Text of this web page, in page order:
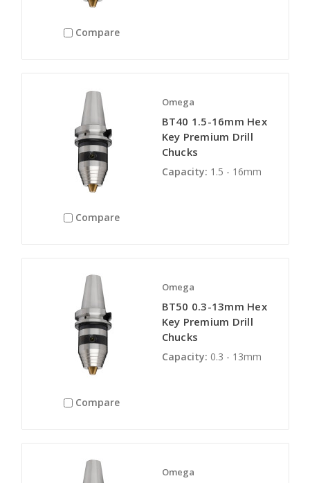
Compare
Compare
Omega
BT40 1.5-16mm Hex
Key Premium Drill
Chucks
Capacity: 1.5 - 16mm
Compare
Omega
BT50 0.3-13mm Hex
Key Premium Drill
Chucks
Capacity: 0.3 - 13mm
Omega